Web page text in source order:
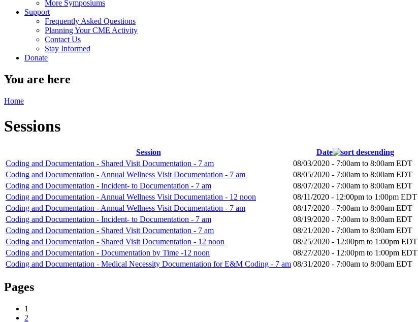
More Symposiums
Support
Frequently Asked Questions
Planning Your CME Activity
Contact Us
Stay Informed
Donate
You are here
Home
Sessions
Session
Date
Coding and Documentation - Shared Visit Documentation - 7 am
08/03/2020 - 7:00am to 8:00am EDT
Coding and Documentation - Annual Wellness Visit Documentation - 7 am
08/05/2020 - 7:00am to 8:00am EDT
Coding and Documentation - Incident- to Documentation - 7 am
08/07/2020 - 7:00am to 8:00am EDT
Coding and Documentation - Annual Wellness Visit Documentation - 12 noon
08/11/2020 - 12:00pm to 1:00pm EDT
Coding and Documentation - Annual Wellness Visit Documentation - 7 am
08/17/2020 - 7:00am to 8:00am EDT
Coding and Documentation - Incident- to Documentation - 7 am
08/19/2020 - 7:00am to 8:00am EDT
Coding and Documentation - Shared Visit Documentation - 7 am
08/21/2020 - 7:00am to 8:00am EDT
Coding and Documentation - Shared Visit Documentation - 12 noon
08/25/2020 - 12:00pm to 1:00pm EDT
Coding and Documentation - Documentation by Time -12 noon
08/27/2020 - 12:00pm to 1:00pm EDT
Coding and Documentation - Medical Necessity Documentation for E&M Coding - 7 am 08/31/2020 - 7:00am to 8:00am EDT
Pages
1
2